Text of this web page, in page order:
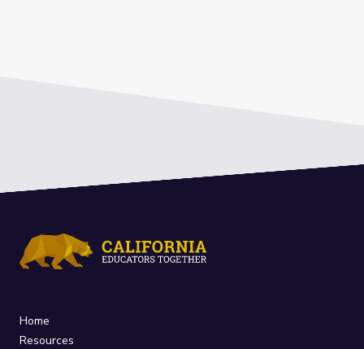
Home
Resources